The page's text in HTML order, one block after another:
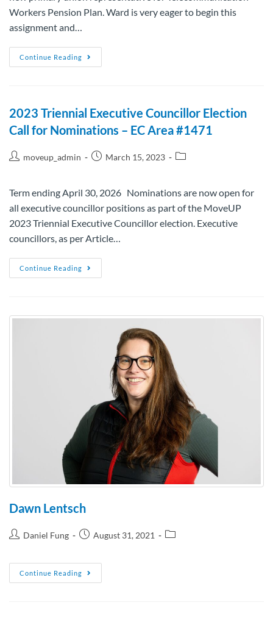
Workers Pension Plan. Ward is very eager to begin this
assignment and…
Continue Reading
2023 Triennial Executive Councillor Election
Call for Nominations – EC Area #1471
moveup_admin March 15, 2023
Term ending April 30, 2026 Nominations are now open for
all executive councillor positions as part of the MoveUP
2023 Triennial Executive Councillor election. Executive
councillors, as per Article…
Continue Reading
Dawn Lentsch
Daniel Fung August 31, 2021
Continue Reading